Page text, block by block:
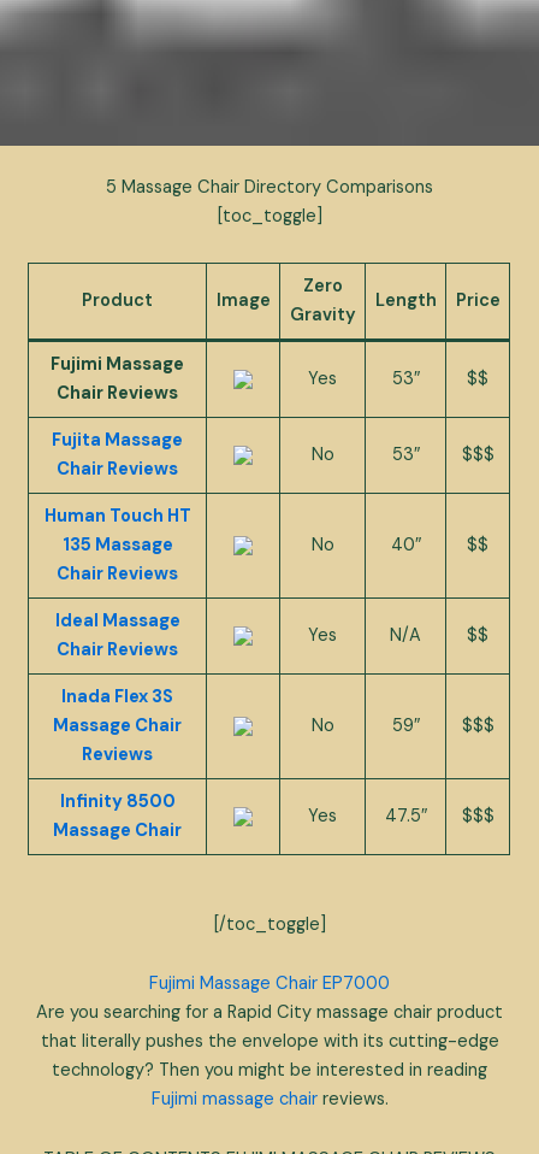
5 Massage Chair Directory Comparisons
[toc_toggle]
Product Image
Zero
Gravity
Length Price
Fujimi Massage
Chair Reviews
Yes 53″ $$
Fujita Massage
Chair Reviews
No 53″ $$$
Human Touch HT
135 Massage
Chair Reviews
No 40″ $$
Ideal Massage
Chair Reviews
Yes N/A $$
Inada Flex 3S
Massage Chair
Reviews
No 59″ $$$
Infinity 8500
Massage Chair
Yes 47.5″ $$$
[/toc_toggle]
Fujimi Massage Chair EP7000
Are you searching for a Rapid City massage chair product
that literally pushes the envelope with its cutting-edge
technology? Then you might be interested in reading
Fujimi massage chairreviews.